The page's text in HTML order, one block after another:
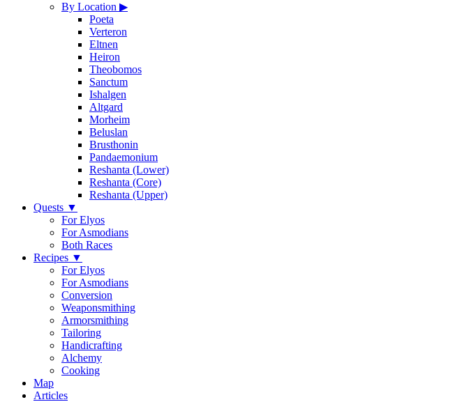
By Location ▶
Poeta
Verteron
Eltnen
Heiron
Theobomos
Sanctum
Ishalgen
Altgard
Morheim
Beluslan
Brusthonin
Pandaemonium
Reshanta (Lower)
Reshanta (Core)
Reshanta (Upper)
Quests ▼
For Elyos
For Asmodians
Both Races
Recipes ▼
For Elyos
For Asmodians
Conversion
Weaponsmithing
Armorsmithing
Tailoring
Handicrafting
Alchemy
Cooking
Map
Articles